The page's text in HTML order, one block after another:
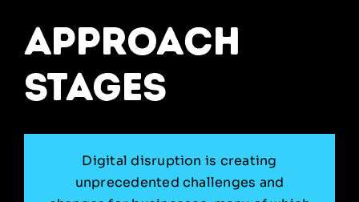
approach
stages
Digital disruption is creating
unprecedented challenges and